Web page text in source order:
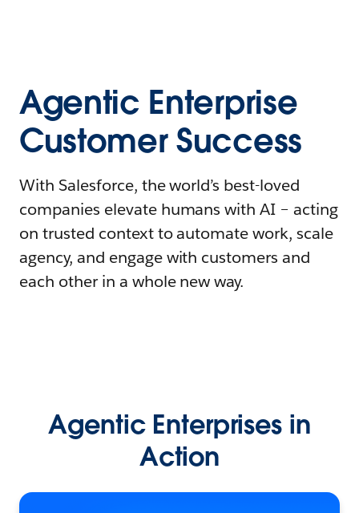
Agentic Enterprise
Customer Success
With Salesforce, the world’s best-loved
companies elevate humans with AI – acting
on trusted context to automate work, scale
agency, and engage with customers and
each other in a whole new way.
Agentic Enterprises in
Action